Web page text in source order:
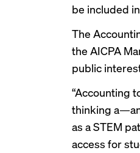
be included
The
the AICPA
public
“Accounting
thinking
as a STEM
access for